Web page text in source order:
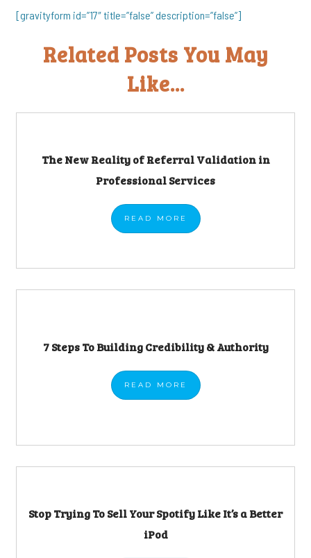
[gravityform id=”17″ title=”false” description=”false”]
Related Posts You May
Like...
The New Reality of Referral Validation in
Professional Services
READ MORE
7 Steps To Building Credibility & Authority
READ MORE
Stop Trying To Sell Your Spotify Like It’s a Better
iPod